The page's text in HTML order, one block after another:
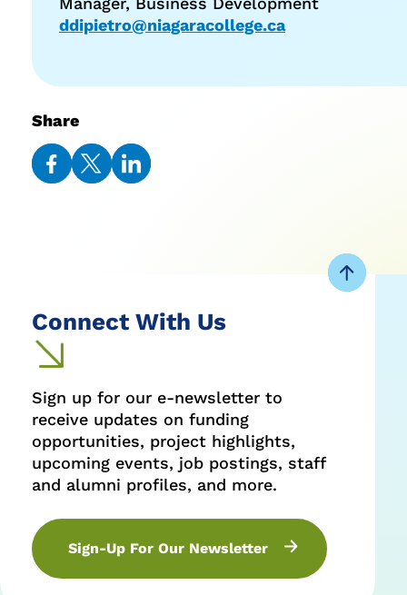
ddipietro@niagaracollege.ca
Share
Connect With Us
Sign up for our e-newsletter to
receive updates on funding
opportunities, project highlights,
upcoming events, job postings, staff
and alumni profiles, and more.
Sign-Up For Our Newsletter